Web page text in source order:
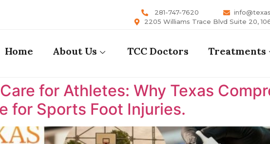
281-747-7620
2205 Williams Trace Blvd Suite 20,
Home About Us TCC Doctors Treatments
for Athletes: Why Texas
for Sports Foot Injuries.